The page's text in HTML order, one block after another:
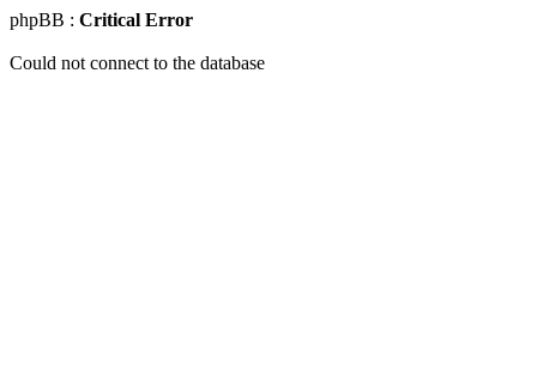
phpBB : Critical Error
Could not connect to the database